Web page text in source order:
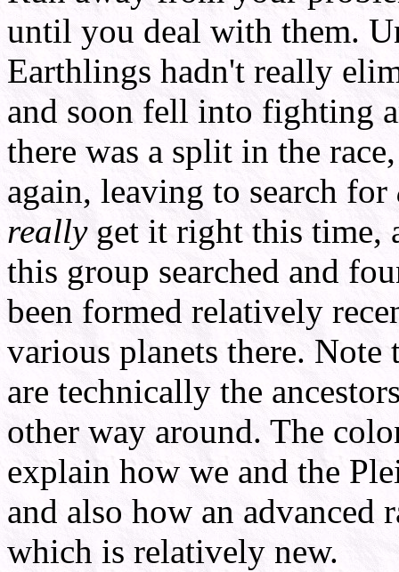
until you deal with them.
Earthlings hadn't really
and soon fell into fighting
there was a split in the
again, leaving to search for
reallyget it right this time,
this group searched and
been formed relatively
various planets there. Note
are technically the
other way around. The
explain how we and the
and also how an advanced
which is relatively new.